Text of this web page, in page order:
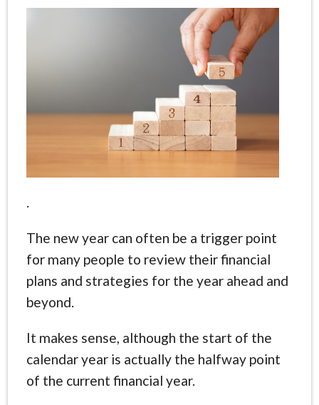
The new year can often be a trigger point
for many people to review their financial
plans and strategies for the year ahead and
beyond.
It makes sense, although the start of the
calendar year is actually the halfway point
of the current financial year.